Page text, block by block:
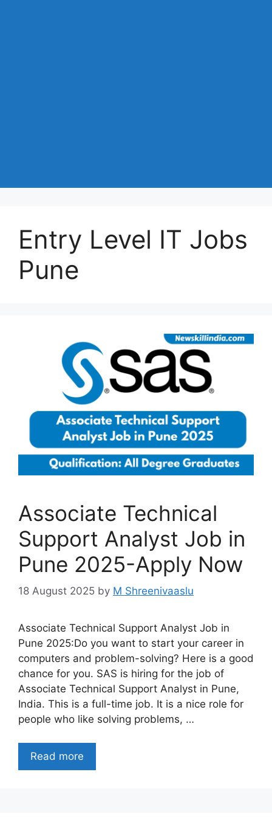
Entry Level IT Jobs
Pune
Associate Technical
Support Analyst Job in
Pune 2025-Apply Now
18 August 2025 by M Shreenivaaslu
Associate Technical Support Analyst Job in
Pune 2025:Do you want to start your career in
computers and problem-solving? Here is a good
chance for you. SAS is hiring for the job of
Associate Technical Support Analyst in Pune,
India. This is a full-time job. It is a nice role for
people who like solving problems, …
Read more